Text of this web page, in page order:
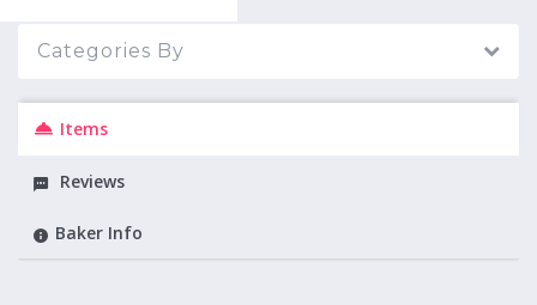
Categories By
Items
Reviews
Baker Info